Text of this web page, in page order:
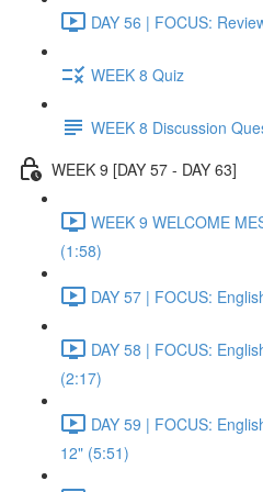
DAY 56 | FOCUS:
WEEK 8 Quiz
WEEK 8 Discussion
WEEK 9 [DAY 57 - DAY 63]
WEEK 9 WELCOME
(1:58)
DAY 57 | FOCUS:
DAY 58 | FOCUS:
(2:17)
DAY 59 | FOCUS:
12" (5:51)